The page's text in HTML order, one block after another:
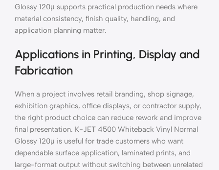
Glossy 120μ supports practical production needs where
material consistency, finish quality, handling, and
application planning matter.
Applications in Printing, Display and
Fabrication
When a project involves retail branding, shop signage,
exhibition graphics, office displays, or contractor supply,
the right product choice can reduce rework and improve
final presentation. K-JET 4500 Whiteback Vinyl Normal
Glossy 120μ is useful for trade customers who want
dependable surface application, laminated prints, and
large-format output without switching between unrelated